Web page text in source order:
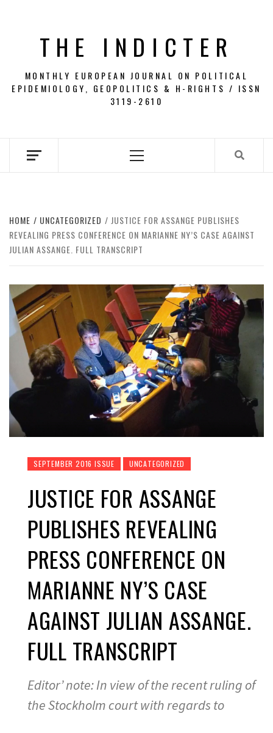
THE INDICTER
MONTHLY EUROPEAN JOURNAL ON POLITICAL
EPIDEMIOLOGY, GEOPOLITICS & H-RIGHTS / ISSN
3119-2610
Menu
HOME UNCATEGORIZED
JUSTICE FOR ASSANGE PUBLISHES
REVEALING PRESS CONFERENCE ON MARIANNE NY’S CASE AGAINST
JULIAN ASSANGE. FULL TRANSCRIPT
SEPTEMBER 2016 ISSUE UNCATEGORIZED
JUSTICE FOR ASSANGE
PUBLISHES REVEALING
PRESS CONFERENCE ON
MARIANNE NY’S CASE
AGAINST JULIAN ASSANGE.
FULL TRANSCRIPT
Editor’ note: In view of the recent ruling of
the Stockholm court with regards to